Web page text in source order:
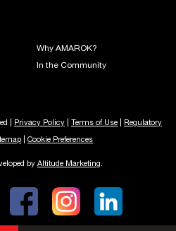
Why AMAROK?
In the Community
| Privacy Policy Terms of Use Regulatory
Cookie Preferences
by Altitude Marketing.